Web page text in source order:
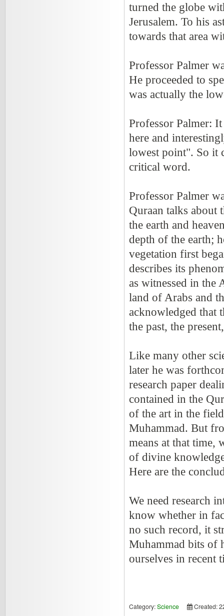
turned the globe
Jerusalem. To his
towards that area
Professor Palmer
He proceeded to
was actually the
Professor Palmer:
here and
lowest point". So it
critical word.
Professor Palmer
Quraan talks about
the earth and
depth of the earth;
vegetation first
describes its
as witnessed in the
land of Arabs and
acknowledged that
the past, the
Like many other
later he was
research paper
contained in the
of the art in the
Muhammad. But
means at that time,
of divine
Here are the
We need research
know whether in
no such record, it
Muhammad bits of
ourselves in recent
Category:Science Created: